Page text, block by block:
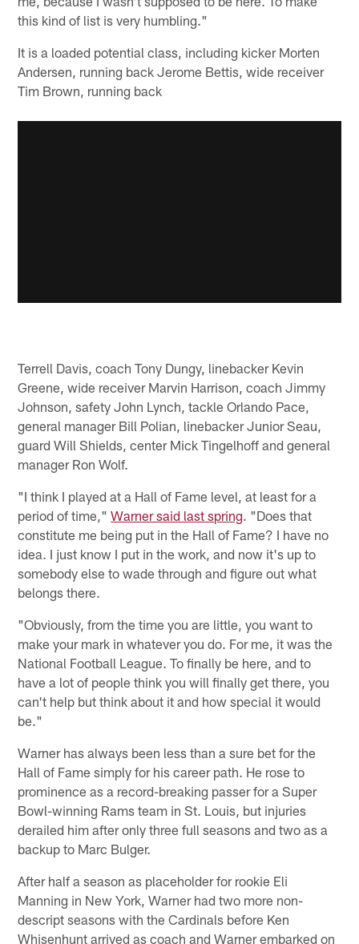
this kind of list is very humbling."
It is a loaded potential class, including kicker Morten
Andersen, running back Jerome Bettis, wide receiver
Tim Brown, running back
Terrell Davis, coach Tony Dungy, linebacker Kevin
Greene, wide receiver Marvin Harrison, coach Jimmy
Johnson, safety John Lynch, tackle Orlando Pace,
general manager Bill Polian, linebacker Junior Seau,
guard Will Shields, center Mick Tingelhoff and general
manager Ron Wolf.
"I think I played at a Hall of Fame level, at least for a
period of time,"Warner said last spring. "Does that
constitute me being put in the Hall of Fame? I have no
idea. I just know I put in the work, and now it's up to
somebody else to wade through and figure out what
belongs there.
"Obviously, from the time you are little, you want to
make your mark in whatever you do. For me, it was the
National Football League. To finally be here, and to
have a lot of people think you will finally get there, you
can't help but think about it and how special it would
be."
Warner has always been less than a sure bet for the
Hall of Fame simply for his career path. He rose to
prominence as a record-breaking passer for a Super
Bowl-winning Rams team in St. Louis, but injuries
derailed him after only three full seasons and two as a
backup to Marc Bulger.
After half a season as placeholder for rookie Eli
Manning in New York, Warner had two more non-
descript seasons with the Cardinals before Ken
Whisenhunt arrived as coach and Warner embarked on